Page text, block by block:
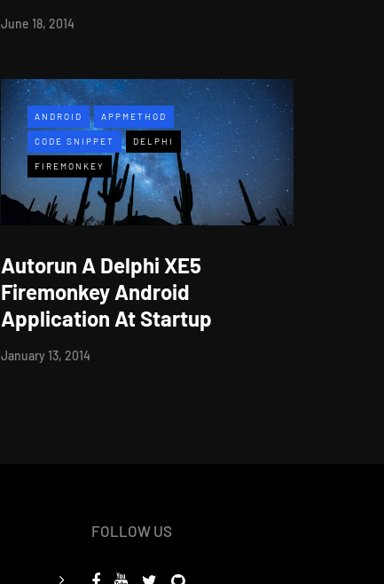
June 18, 2014
ANDROID APPMETHOD
CODE SNIPPET DELPHI
FIREMONKEY
Autorun A Delphi XE5
Firemonkey Android
Application At Startup
January 13, 2014
FOLLOW US